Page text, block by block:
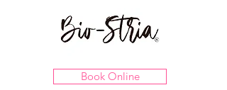
Book Online